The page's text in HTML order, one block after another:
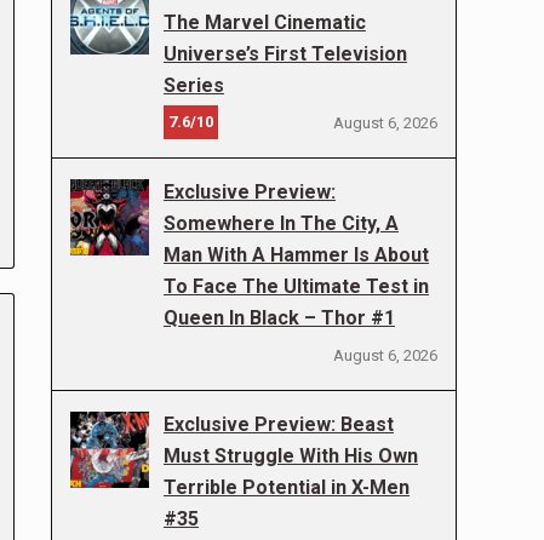
The Marvel Cinematic
Universe’s First Television
Series
7.6/10 August 6, 2026
Exclusive Preview:
Somewhere In The City, A
Man With A Hammer Is About
To Face The Ultimate Test in
Queen In Black – Thor #1
August 6, 2026
Exclusive Preview: Beast
Must Struggle With His Own
Terrible Potential in X-Men
#35